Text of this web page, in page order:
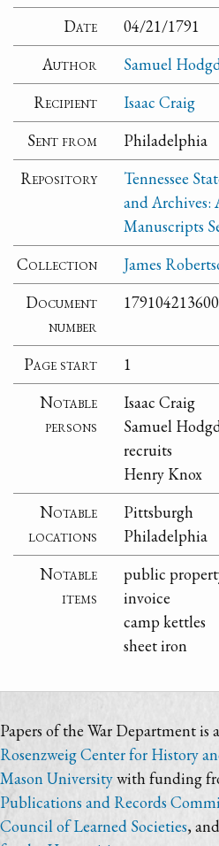
Date
04/21/1791
Author
Samuel
Recipient
Isaac Craig
Sent from
Philadelphia
Repository
Tennessee
and Archives:
Manuscripts
Collection
James
Document
number
Page start
1
Notable
persons
Isaac Craig
Samuel
recruits
Henry Knox
Notable
locations
Pittsburgh
Philadelphia
Notable
items
public
invoice
camp kettles
sheet iron
Papers of the War Department is
Rosenzweig Center for History
Mason Universitywith funding
Publications and Records
Council of Learned Societies,